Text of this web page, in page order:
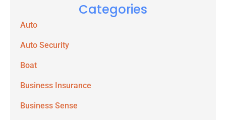
Categories
Auto
Auto Security
Boat
Business Insurance
Business Sense